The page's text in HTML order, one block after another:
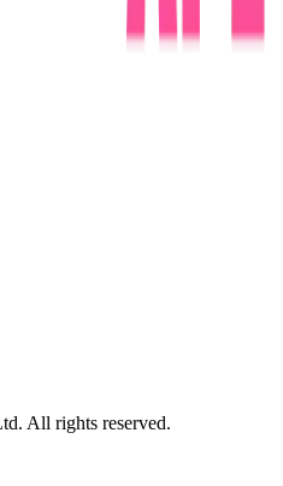
All rights reserved.